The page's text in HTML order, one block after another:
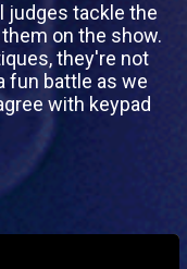
judges tackle the
on the show.
they're not
fun battle as we
with keypad